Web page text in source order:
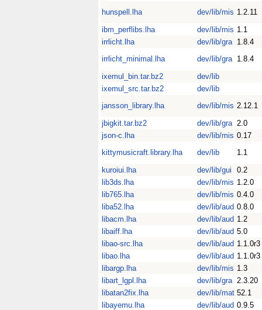
hunspell.lha
dev/lib/mis 1.2.11
ibm_perflibs.lha
dev/lib/mis 1.1
irrlicht.lha
dev/lib/gra 1.8.4
irrlicht_minimal.lha
dev/lib/gra 1.8.4
ixemul_bin.tar.bz2
dev/lib
ixemul_src.tar.bz2
dev/lib
jansson_library.lha
dev/lib/mis 2.12.1
jbigkit.tar.bz2
dev/lib/gra 2.0
json-c.lha
dev/lib/mis 0.17
kittymusicraft.library.lha
dev/lib
1.1
kuroiui.lha
dev/lib/gui
0.2
lib3ds.lha
dev/lib/mis 1.2.0
lib765.lha
dev/lib/mis 0.4.0
liba52.lha
dev/lib/aud 0.8.0
libacm.lha
dev/lib/aud 1.2
libaiff.lha
dev/lib/aud 5.0
libao-src.lha
dev/lib/aud 1.1.0r3
libao.lha
dev/lib/aud 1.1.0r3
libargp.lha
dev/lib/mis 1.3
libart_lgpl.lha
dev/lib/gra 2.3.20
libatan2fix.lha
dev/lib/mat 52.1
libayemu.lha
dev/lib/aud 0.9.5